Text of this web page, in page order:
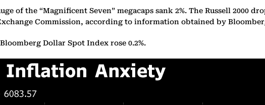
of the “Magnificent Seven” megacaps sank 2%. The Russell 2000
Commission, according to information obtained by
Dollar Spot Index rose 0.2%.